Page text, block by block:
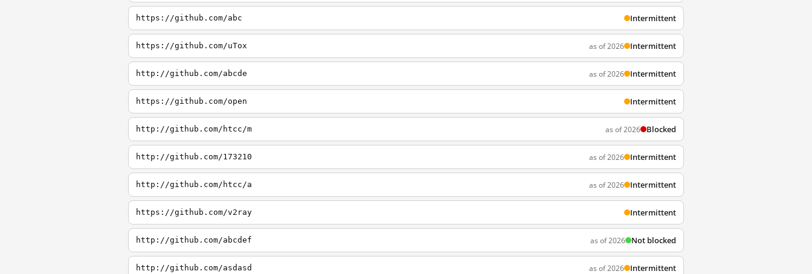
https://github.com/abc Intermittent
https://github.com/uTox as of 2026 Intermittent
http://github.com/abcde as of 2026 Intermittent
https://github.com/open Intermittent
http://github.com/htcc/m as of 2026 Blocked
http://github.com/173210 as of 2026 Intermittent
http://github.com/htcc/a as of 2026 Intermittent
https://github.com/v2ray Intermittent
http://github.com/abcdef as of 2026 Not blocked
http://github.com/asdasd as of 2026 Intermittent